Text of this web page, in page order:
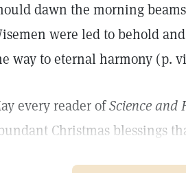
dawn the morning
were led to behold
way to eternal harmony (p.
every reader ofScience and
Christmas blessings